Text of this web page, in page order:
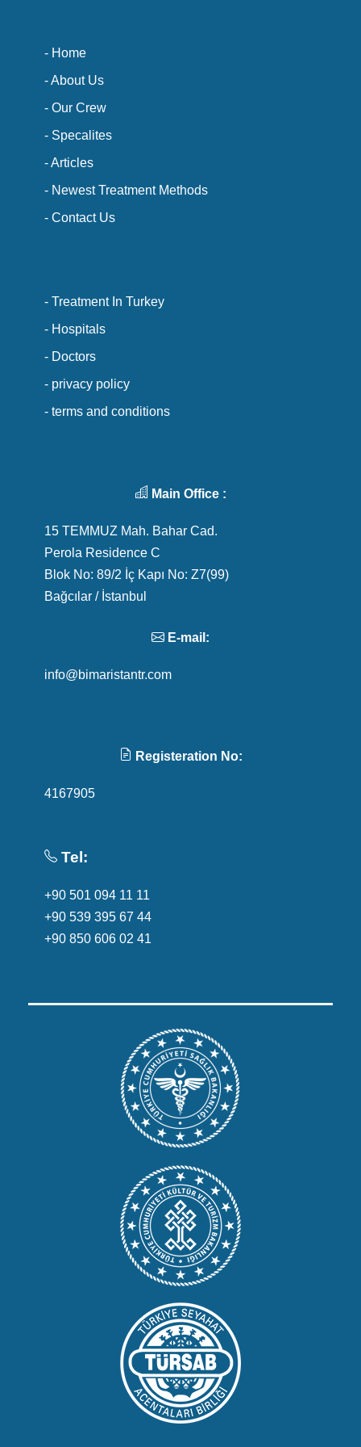
- Home
- About Us
- Our Crew
- Specalites
- Articles
- Newest Treatment Methods
- Contact Us
- Treatment In Turkey
- Hospitals
- Doctors
- privacy policy
- terms and conditions
Main Office :
15 TEMMUZ Mah. Bahar Cad.
Perola Residence C
Blok No: 89/2 İç Kapı No: Z7(99)
Bağcılar / İstanbul
E-mail:
info@bimaristantr.com
Registeration No:
4167905
Tel:
+90 501 094 11 11
+90 539 395 67 44
+90 850 606 02 41